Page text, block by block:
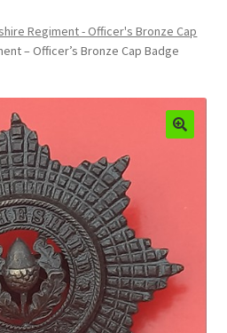
Regiment - Officer's Bronze Cap
– Officer’s Bronze Cap Badge